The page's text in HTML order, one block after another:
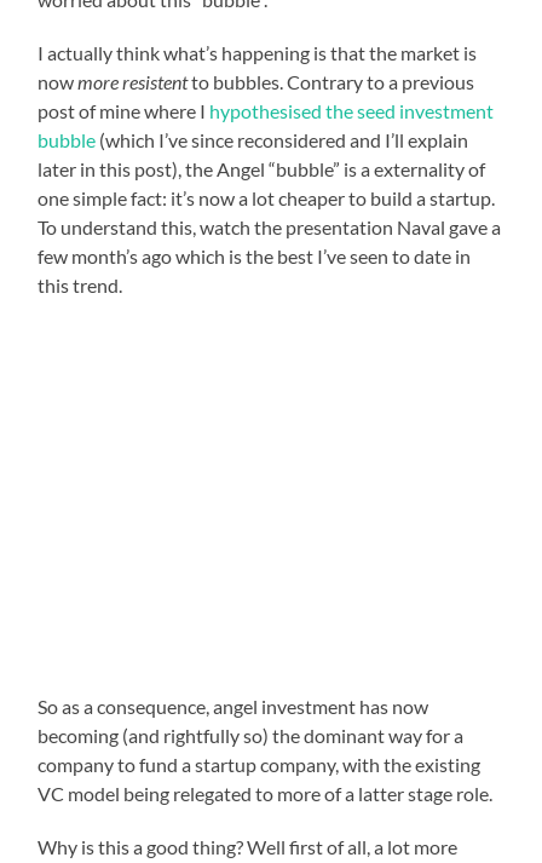
I actually think what’s happening is that the market is
nowmore resistentto bubbles. Contrary to a previous
post of mine where I hypothesised the seed investment
bubble (which I’ve since reconsidered and I’ll explain
later in this post), the Angel “bubble” is a externality of
one simple fact: it’s now a lot cheaper to build a startup.
To understand this, watch the presentation Naval gave a
few month’s ago which is the best I’ve seen to date in
this trend.
So as a consequence, angel investment has now
becoming (and rightfully so) the dominant way for a
company to fund a startup company, with the existing
VC model being relegated to more of a latter stage role.
Why is this a good thing? Well first of all, a lot more